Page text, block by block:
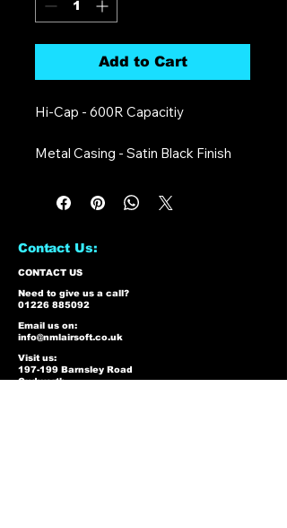
Add to Cart
Hi-Cap - 600R Capacitiy
Metal Casing - Satin Black Finish
Contact Us:
CONTACT US
Need to give us a call?
01226 885092
Email us on:
info@nmlairsoft.co.uk
Visit us:
197-199 Barnsley Road
Cudworth